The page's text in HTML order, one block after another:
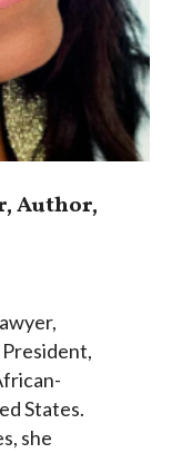
Author,
States.
she